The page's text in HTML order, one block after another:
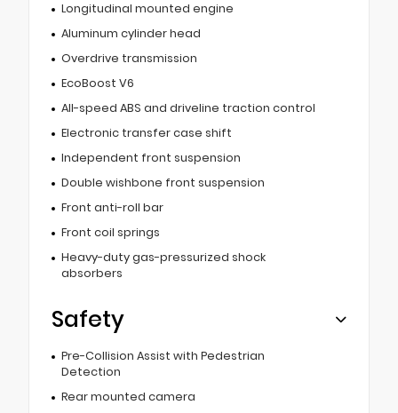
Longitudinal mounted engine
Aluminum cylinder head
Overdrive transmission
EcoBoost V6
All-speed ABS and driveline traction control
Electronic transfer case shift
Independent front suspension
Double wishbone front suspension
Front anti-roll bar
Front coil springs
Heavy-duty gas-pressurized shock
absorbers
Safety
Pre-Collision Assist with Pedestrian
Detection
Rear mounted camera